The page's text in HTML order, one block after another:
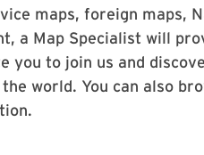
maps, foreign maps,
a Map Specialist will
to join us and
world. You can also